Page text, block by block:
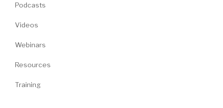
Podcasts
Videos
Webinars
Resources
Training